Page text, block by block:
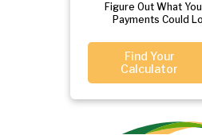
Figure Out What
Payments Could
Find Your
Calculator